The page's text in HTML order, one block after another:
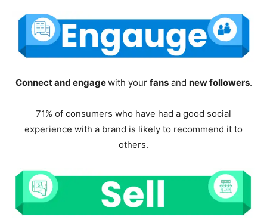
Connect and engagewith your fansand new followers.
71% of consumers who have had a good social
experience with a brand is likely to recommend it to
others.